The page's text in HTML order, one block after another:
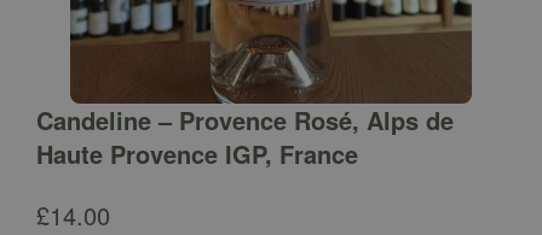
Candeline – Provence Rosé, Alps de
Haute Provence IGP, France
£14.00